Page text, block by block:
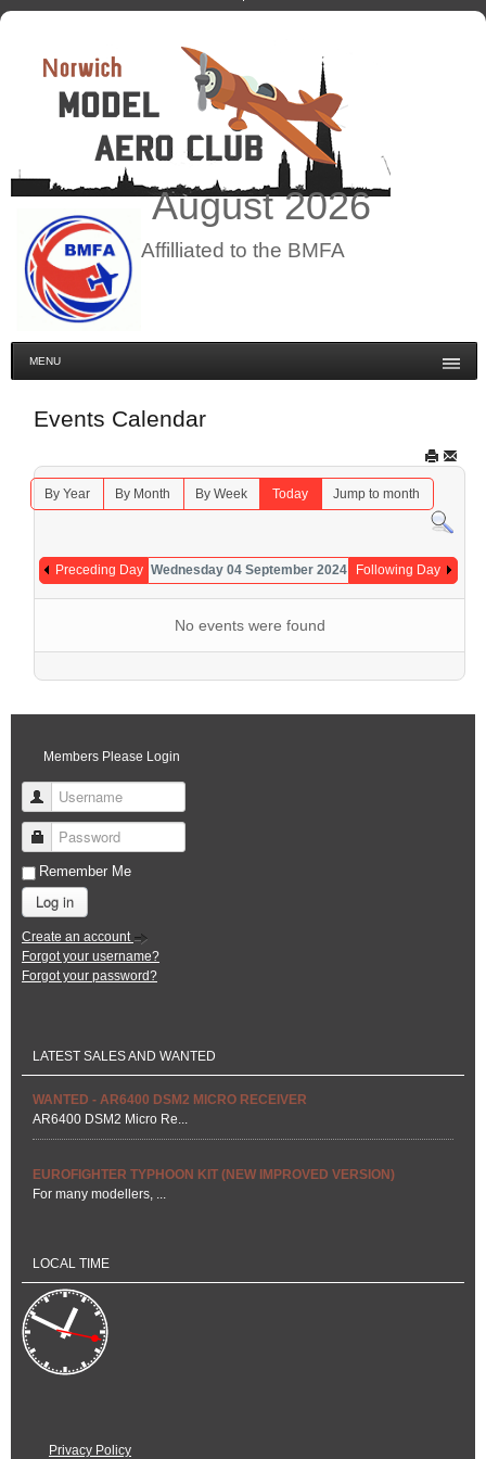
August2026
Affilliated to the BMFA
MENU
Events Calendar
By Year By Month By Week Today Jump to month
Preceding Day Wednesday 04 September 2024 Following Day
No events were found
Members Please Login
Username
Password
Remember Me
Log in
Create an account
Forgot your username?
Forgot your password?
LATEST SALES AND WANTED
WANTED - AR6400 DSM2 MICRO RECEIVER
AR6400 DSM2 Micro Re...
EUROFIGHTER TYPHOON KIT (NEW IMPROVED VERSION)
For many modellers, ...
LOCAL TIME
Privacy Policy